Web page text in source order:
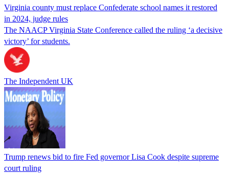
Virginia county must replace Confederate school names it restored
in 2024, judge rules
The NAACP Virginia State Conference called the ruling ‘a decisive
victory’ for students.
The Independent UK
Trump renews bid to fire Fed governor Lisa Cook despite supreme
court ruling